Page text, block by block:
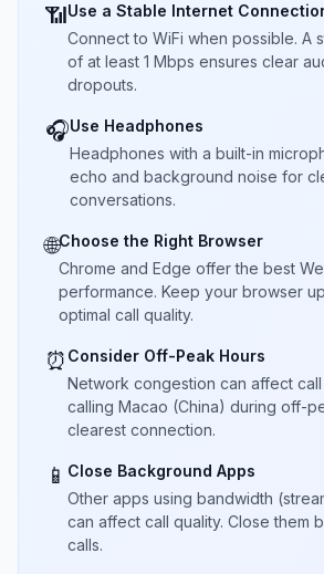
📶Use a Stable Internet
Connect to WiFi when possible. A
of at least 1 Mbps ensures clear
dropouts.
🎧Use Headphones
Headphones with a built-in
echo and background noise for
conversations.
🌐Choose the Right Browser
Chrome and Edge offer the best
performance. Keep your browser
optimal call quality.
⏰ Consider Off-Peak Hours
Network congestion can affect call
calling Macao (China) during off-
clearest connection.
📱 Close Background Apps
Other apps using bandwidth
can affect call quality. Close them
calls.